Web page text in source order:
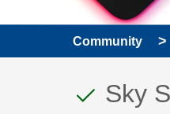
Community
This
Sky